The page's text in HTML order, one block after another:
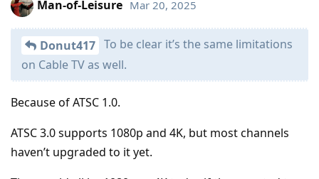
Man-of-Leisure Mar 20, 2025
Donut417 To be clear it’s the same limitations
on Cable TV as well.
Because of ATSC 1.0.
ATSC 3.0 supports 1080p and 4K, but most channels
haven’t upgraded to it yet.